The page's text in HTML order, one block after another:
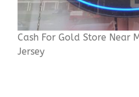
Cash For Gold Store Near
Jersey